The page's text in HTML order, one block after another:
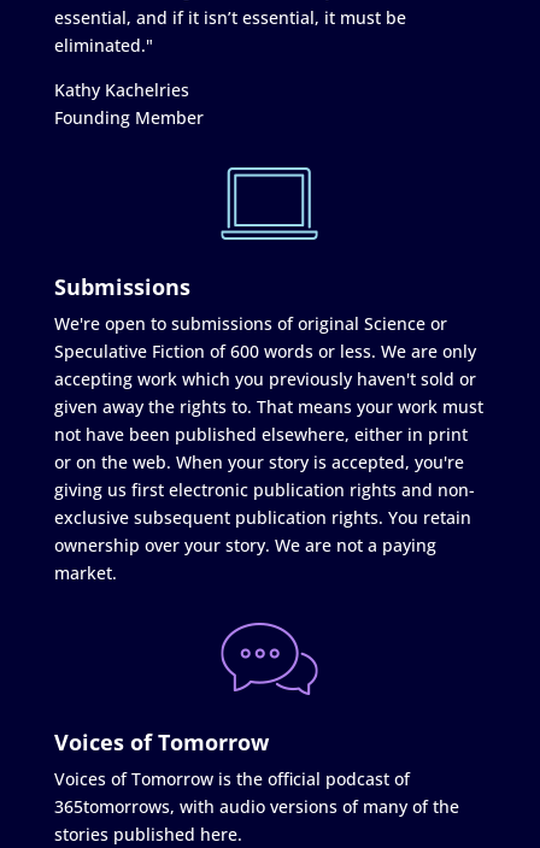
essential, and if it isn’t essential, it must be
eliminated."
Kathy Kachelries
Founding Member
Submissions
We're open to submissions of original Science or
Speculative Fiction of 600 words or less. We are only
accepting work which you previously haven't sold or
given away the rights to. That means your work must
not have been published elsewhere, either in print
or on the web. When your story is accepted, you're
giving us first electronic publication rights and non-
exclusive subsequent publication rights. You retain
ownership over your story. We are not a paying
market.
Voices of Tomorrow
Voices of Tomorrow is the official podcast of
365tomorrows, with audio versions of many of the
stories published here.